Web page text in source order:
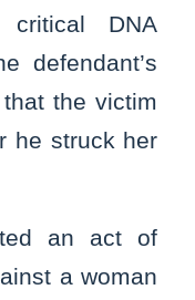
DNA
defendant’s
the victim
he struck her
an act of
a woman